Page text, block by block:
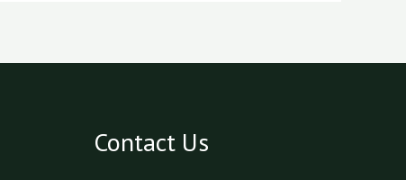
Contact Us